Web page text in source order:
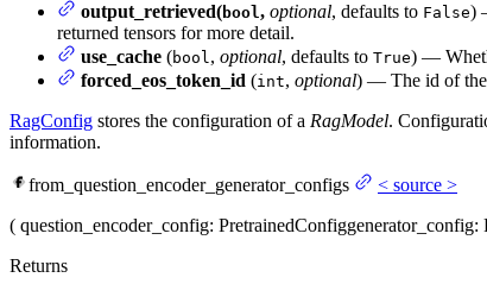
output_retrieved(bool, optional, defaults to False)
returned tensors for more detail.
use_cache (bool, optional, defaults to True) —
forced_eos_token_id (int, optional) — The id of the
RagConfig stores the configuration of a RagModel.
information.
from_question_encoder_generator_configs < source >
( question_encoder_config: PretrainedConfiggenerator_config:
Returns